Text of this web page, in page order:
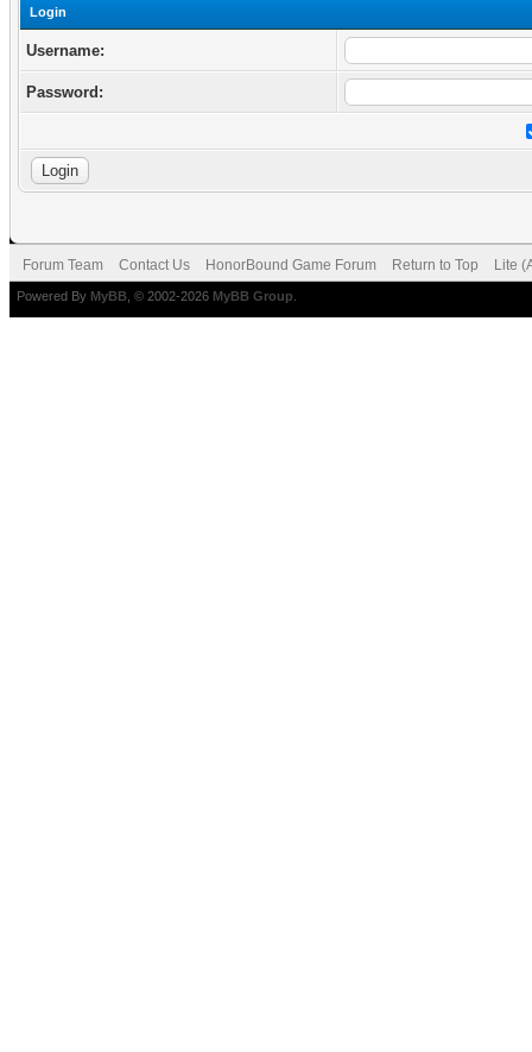
Login
Username:
Password:
Forum Team Contact Us HonorBound Game Forum Return to Top Lite
Powered By MyBB , © 2002-2026 MyBB Group